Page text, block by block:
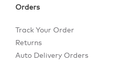
Orders
Track Your Order
Returns
Auto Delivery Orders